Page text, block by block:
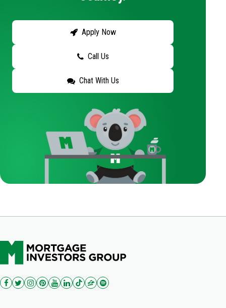
Apply Now
Call Us
Chat With Us